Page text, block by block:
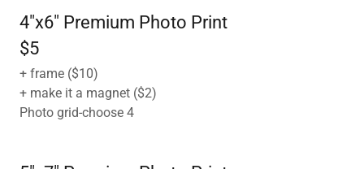
4"x6" Premium Photo Print
$5
+ frame ($10)
+ make it a magnet ($2)
Photo grid-choose 4